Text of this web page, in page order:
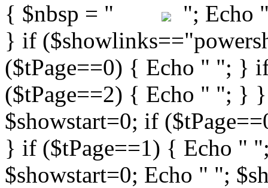
"; Echo
} if
($tPage==0) { Echo " "; }
($tPage==2) { Echo " "; }
$showstart=0; if
} if ($tPage==1) { Echo "
$showstart=0; Echo " ";